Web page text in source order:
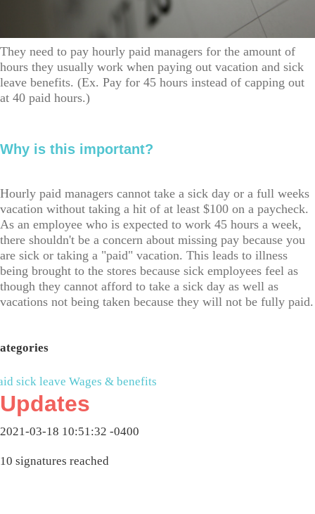
They need to pay hourly paid managers for the amount of
hours they usually work when paying out vacation and sick
leave benefits. (Ex. Pay for 45 hours instead of capping out
at 40 paid hours.)
Why is this important?
Hourly paid managers cannot take a sick day or a full weeks
vacation without taking a hit of at least $100 on a paycheck.
As an employee who is expected to work 45 hours a week,
there shouldn't be a concern about missing pay because you
are sick or taking a "paid" vacation. This leads to illness
being brought to the stores because sick employees feel as
though they cannot afford to take a sick day as well as
vacations not being taken because they will not be fully paid.
sick leave Wages & benefits
Updates
2021-03-18 10:51:32 -0400
10 signatures reached